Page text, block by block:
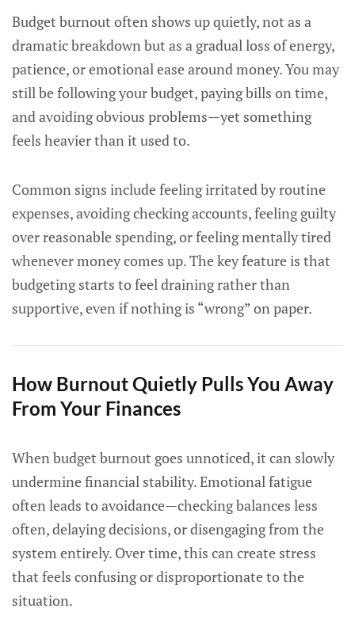
Budget burnout often shows up quietly, not as a
dramatic breakdown but as a gradual loss of energy,
patience, or emotional ease around money. You may
still be following your budget, paying bills on time,
and avoiding obvious problems—yet something
feels heavier than it used to.
Common signs include feeling irritated by routine
expenses, avoiding checking accounts, feeling guilty
over reasonable spending, or feeling mentally tired
whenever money comes up. The key feature is that
budgeting starts to feel draining rather than
supportive, even if nothing is “wrong” on paper.
How Burnout Quietly Pulls You Away
From Your Finances
When budget burnout goes unnoticed, it can slowly
undermine financial stability. Emotional fatigue
often leads to avoidance—checking balances less
often, delaying decisions, or disengaging from the
system entirely. Over time, this can create stress
that feels confusing or disproportionate to the
situation.